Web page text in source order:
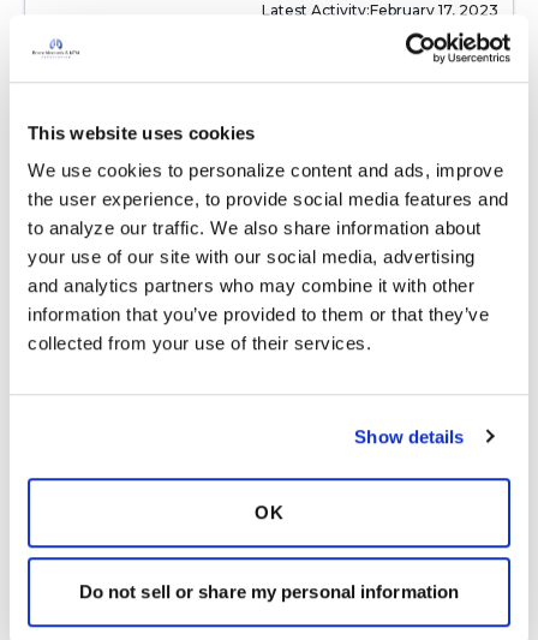
This website uses cookies
We use cookies to personalize content and ads, improve
the user experience, to provide social media features and
to analyze our traffic. We also share information about
your use of our site with our social media, advertising
and analytics partners who may combine it with other
information that you’ve provided to them or that they’ve
collected from your use of their services.
Show details
OK
Do not sell or share my personal information
Latest Activity:February 17, 2023
6
Copy link
K Ksmiles123
Sounds great! I love salted caramel but never
liked peanut butter. I loved slithered almonds,
sprinkled w coconut alongside an apple or
It is not our intention to serve as a substitute for medical advice